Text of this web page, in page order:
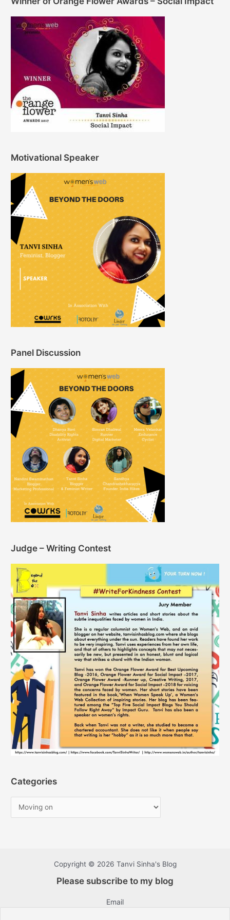
Motivational Speaker
Panel Discussion
Judge – Writing Contest
Categories
Copyright © 2026 Tanvi Sinha's Blog
Please subscribe to my blog
Email